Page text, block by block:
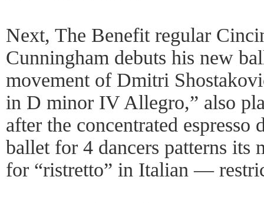
Next, The Benefit regular
Cunningham debuts his new
movement of Dmitri
in D minor IV Allegro,” also
after the concentrated
ballet for 4 dancers patterns its
for “ristretto” in Italian —